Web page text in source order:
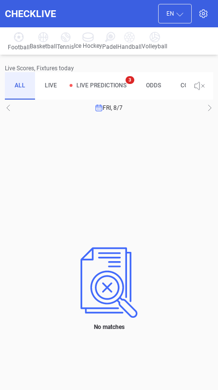
CHECKLIVE EN
Football Basketball Tennis Ice HockeyPadel HandballVolleyball
Live Scores, Fixtures today
ALL LIVE LIVE PREDICTIONS
3
ODDS COMPLETED
FRI, 8/7
No matches